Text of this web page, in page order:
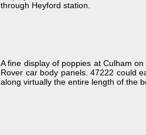
through Heyford station.
A fine display of poppies at Culham
Rover car body panels. 47222 could
along virtually the entire length of the